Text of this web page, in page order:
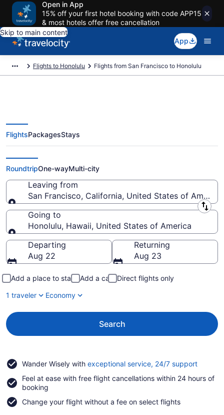
Open in App
15% off your first hotel booking with code APP15
& most hotels offer free cancellation
Skip to main content
App
Flights to Honolulu Flights from San Francisco to Honolulu
San Francisco to Honolulu Flights
(SJC-HNL) from $159
FlightsPackagesStays
RoundtripOne-wayMulti-city
Leaving from
San Francisco, California, United States of America
Leaving from
Going to
Honolulu, Hawaii, United States of America
Going to
Departing
Aug 22
Returning
Aug 23
Add a place to stay Add a car
Direct flights only
1 traveler
Economy
Search
Wander Wisely with exceptional service, 24/7 supportOpens
a
Feel at ease with free flight cancellations within 24 hours of
booking
Change your flight without a fee on select flights